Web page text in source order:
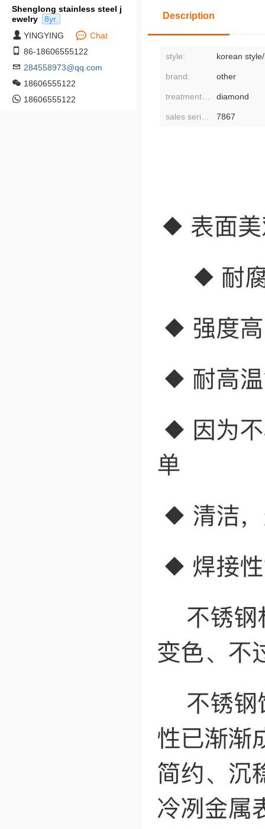
Shenglong stainless steel j
ewelry
8yr.
YINGYING
Chat
86-18606555122
284558973@qq.com
18606555122
18606555122
Description
style: korean
brand: other
diamond
7867